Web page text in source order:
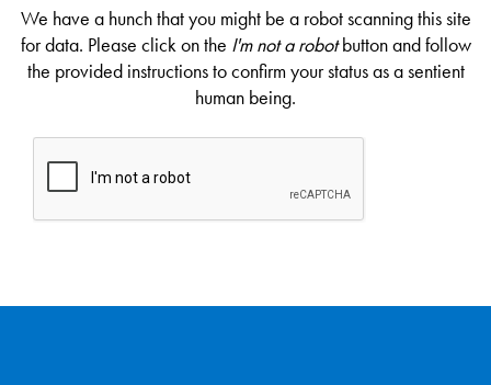
We have a hunch that you might be a robot scanning this site
for data. Please click on the I'm not a robotbutton and follow
the provided instructions to confirm your status as a sentient
human being.